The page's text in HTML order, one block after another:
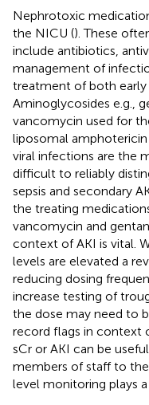
Nephrotoxic
the NICU (). These
include antibiotics,
management of
treatment of both early
Aminoglycosides e.g.,
vancomycin used for
liposomal
viral infections are the
difficult to reliably
sepsis and secondary
the treating
vancomycin and
context of AKI is vital.
levels are elevated a
reducing dosing
increase testing of
the dose may need to
record flags in context
sCr or AKI can be
members of staff to
level monitoring plays